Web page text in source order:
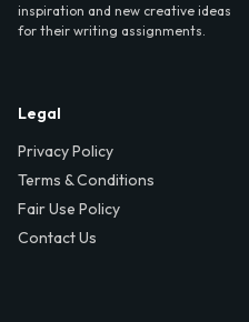
inspiration and new creative ideas
for their writing assignments.
Legal
Privacy Policy
Terms & Conditions
Fair Use Policy
Contact Us